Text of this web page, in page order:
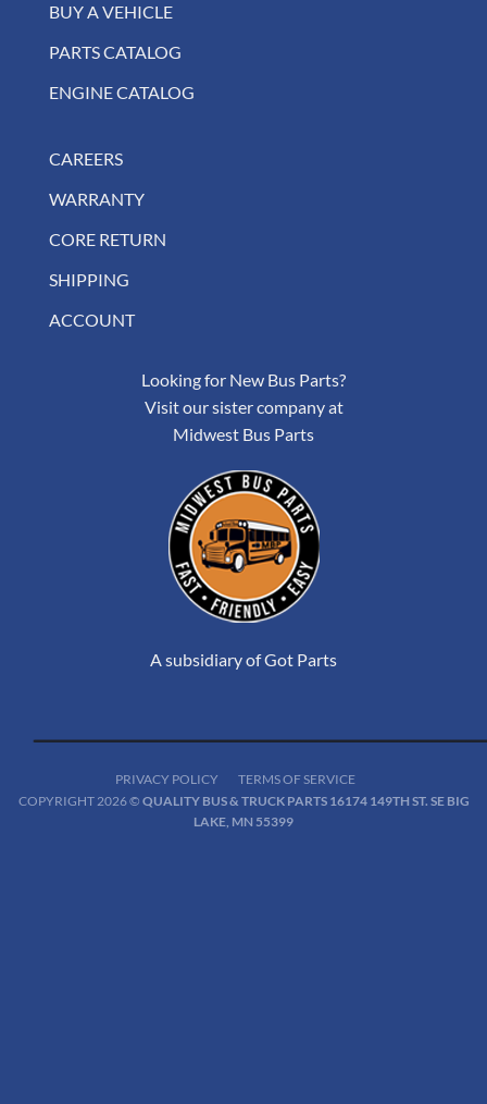
BUY A VEHICLE
PARTS CATALOG
ENGINE CATALOG
CAREERS
WARRANTY
CORE RETURN
SHIPPING
ACCOUNT
Looking for New Bus Parts?
Visit our sister company at
Midwest Bus Parts
A subsidiary of Got Parts
PRIVACY POLICY
TERMS OF SERVICE
COPYRIGHT 2026 © QUALITY BUS & TRUCK PARTS 16174 149TH ST. SE BIG
LAKE, MN 55399